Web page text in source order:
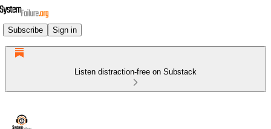
Subscribe Sign in
Listen distraction-free on Substack